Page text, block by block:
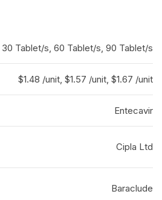
30 Tablet/s, 60 Tablet/s, 90 Tablet/s
$1.48 /unit, $1.57 /unit, $1.67 /unit
Entecavir
Cipla Ltd
Baraclude